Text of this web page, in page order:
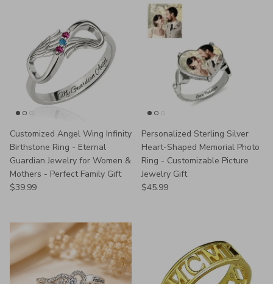
Customized Angel Wing Infinity
Birthstone Ring - Eternal
Guardian Jewelry for Women &
Mothers - Perfect Family Gift
Regular price
$39.99
Personalized Sterling Silver
Heart-Shaped Memorial Photo
Ring - Customizable Picture
Jewelry Gift
Regular price
$45.99